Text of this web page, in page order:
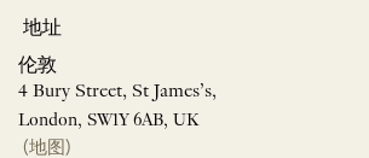
地址
伦敦
4 Bury Street, St James’s,
London, SW1Y 6AB, UK
(地图)